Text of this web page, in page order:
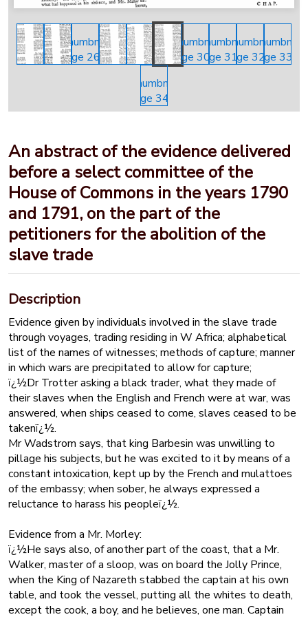
An abstract of the evidence delivered
before a select committee of the
House of Commons in the years 1790
and 1791, on the part of the
petitioners for the abolition of the
slave trade
Description
Evidence given by individuals involved in the slave trade
through voyages, trading residing in W Africa; alphabetical
list of the names of witnesses; methods of capture; manner
in which wars are precipitated to allow for capture;
ï¿½Dr Trotter asking a black trader, what they made of
their slaves when the English and French were at war, was
answered, when ships ceased to come, slaves ceased to be
takenï¿½.
Mr Wadstrom says, that king Barbesin was unwilling to
pillage his subjects, but he was excited to it by means of a
constant intoxication, kept up by the French and mulattoes
of the embassy; when sober, he always expressed a
reluctance to harass his peopleï¿½.
Evidence from a Mr. Morley:
ï¿½He says also, of another part of the coast, that a Mr.
Walker, master of a sloop, was on board the Jolly Prince,
when the King of Nazareth stabbed the captain at his own
table, and took the vessel, putting all the whites to death,
except the cook, a boy, and he believes, one man. Captain